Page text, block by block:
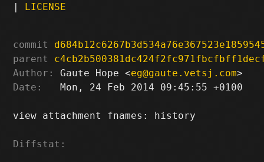
| LICENSE
commit
parent
Author:
Gaute Hope <eg@gaute.vetsj.com
Date:
   Mon, 24 Feb 2014 09:45:55 +0100
view attachment fnames: history
Diffstat: